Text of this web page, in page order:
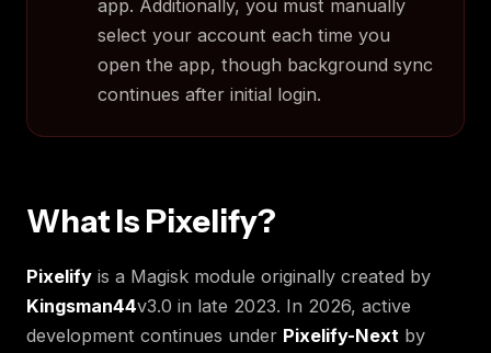
app. Additionally, you must manually
select your account each time you
open the app, though background sync
continues after initial login.
What Is Pixelify?
Pixelify is a Magisk module originally created by
Kingsman44v3.0 in late 2023. In 2026, active
development continues under Pixelify-Next by